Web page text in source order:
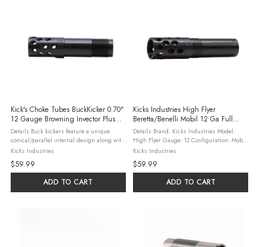
Kick's Choke Tubes BuckKicker 0.70"
12 Gauge Browning Invector Plus
Full Choke Tube
Details Buck kickers feature a unique
conical/parallel internal design along with
exclusive outward angled diagonal ports for
improved performance These features
enhance pattern density by up to ...
Kicks Industries
$59.99
ADD TO CART
Kicks Industries High Flyer
Beretta/Benelli Mobil 12 Ga Full
Choke
Details Brand: Kicks Industries Model:
High Flyer Gauge: 12 Configuration: Mobil
Size: .723" Constriction Type: Full Material:
17-4 Stainless Features The Kicks High Flyer
is a ...
Kicks Industries
$59.99
ADD TO CART